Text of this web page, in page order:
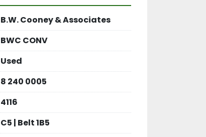
B.W. Cooney & Associates
BWC CONV
Used
8 240 0005
4116
C5 | Belt 1B5